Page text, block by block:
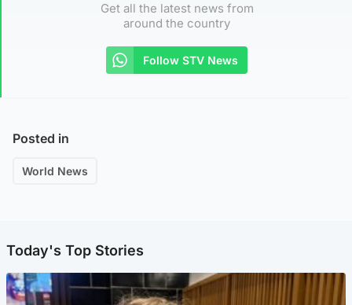
Get all the latest news from
around the country
Follow STV News
Posted in
World News
Today's Top Stories